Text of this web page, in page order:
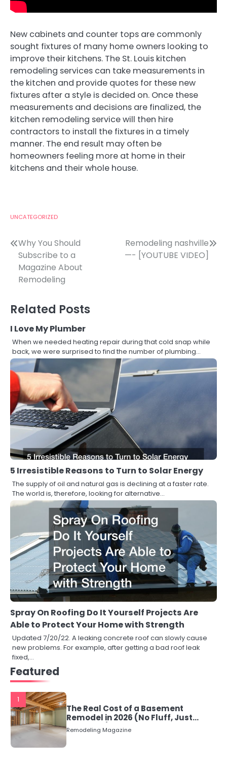
New cabinets and counter tops are commonly
sought fixtures of many home owners looking to
improve their kitchens. The St. Louis kitchen
remodeling services can take measurements in
the kitchen and provide quotes for these new
fixtures after a style is decided on. Once these
measurements and decisions are finalized, the
kitchen remodeling service will then hire
contractors to install the fixtures in a timely
manner. The end result may often be
homeowners feeling more at home in their
kitchens and their whole house.
UNCATEGORIZED
Post
navigation
Why You Should
Subscribe to a
Magazine About
Remodeling
Remodeling nashville
—- [YOUTUBE VIDEO]
Related Posts
I Love My Plumber
When we needed heating repair during that cold snap while
back, we were surprised to find the number of plumbing…
5 Irresistible Reasons to Turn to Solar Energy
The supply of oil and natural gas is declining at a faster rate.
The world is, therefore, looking for alternative…
Spray On Roofing Do It Yourself Projects Are
Able to Protect Your Home with Strength
Updated 7/20/22. A leaking concrete roof can slowly cause
new problems. For example, after getting a bad roof leak
fixed,…
Featured
1
The Real Cost of a Basement
Remodel in 2026 (No Fluff, Just
Numbers)
Remodeling Magazine